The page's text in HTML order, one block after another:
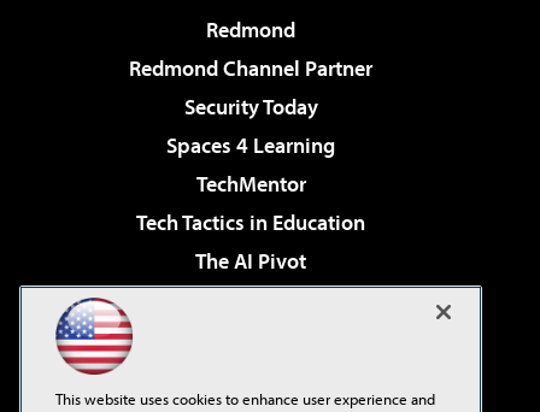
Redmond
Redmond Channel Partner
Security Today
Spaces 4 Learning
TechMentor
Tech Tactics in Education
The AI Pivot
Virtualization & Cloud Review
This website uses cookies to enhance user experience and